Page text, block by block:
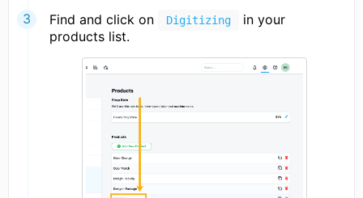
Find and click on Digitizing
in your
products list.